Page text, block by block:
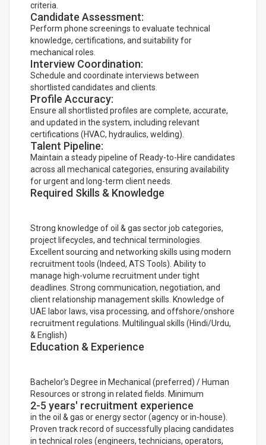
criteria.
Candidate Assessment:
Perform phone screenings to evaluate technical
knowledge, certifications, and suitability for
mechanical roles.
Interview Coordination:
Schedule and coordinate interviews between
shortlisted candidates and clients.
Profile Accuracy:
Ensure all shortlisted profiles are complete, accurate,
and updated in the system, including relevant
certifications (HVAC, hydraulics, welding).
Talent Pipeline:
Maintain a steady pipeline of Ready-to-Hire candidates
across all mechanical categories, ensuring availability
for urgent and long-term client needs.
Required Skills & Knowledge
Strong knowledge of oil & gas sector job categories,
project lifecycles, and technical terminologies.
Excellent sourcing and networking skills using modern
recruitment tools (Indeed, ATS Tools). Ability to
manage high-volume recruitment under tight
deadlines. Strong communication, negotiation, and
client relationship management skills. Knowledge of
UAE labor laws, visa processing, and offshore/onshore
recruitment regulations. Multilingual skills (Hindi/Urdu,
& English)
Education & Experience
Bachelor's Degree in Mechanical (preferred) / Human
Resources or strong in related fields. Minimum
2-5 years' recruitment experience
in the oil & gas or energy sector (agency or in-house).
Proven track record of successfully placing candidates
in technical roles (engineers, technicians, operators,